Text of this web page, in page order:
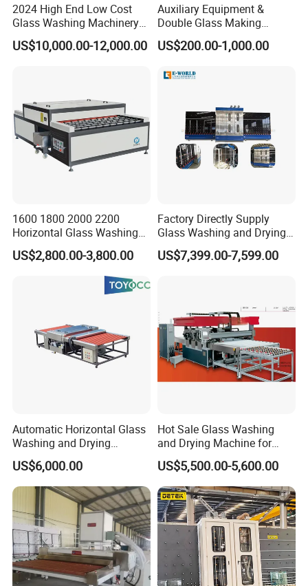
2024 High End Low Cost
Glass Washing Machinery
for Every Thickness Glass
US$10,000.00-12,000.00
Auxiliary Equipment &
Double Glass Making
Machine & Rotating Sealing
Table
US$200.00-1,000.00
1600 1800 2000 2200
Horizontal Glass Washing
Machine Glass Cleaning
and Drying Machine
US$2,800.00-3,800.00
Factory Directly Supply
Glass Washing and Drying
Machine
US$7,399.00-7,599.00
Automatic Horizontal Glass
Washing and Drying
Machine for Float & Low-E
Glass 2026
US$6,000.00
Hot Sale Glass Washing
and Drying Machine for
Glass Size1150mm
US$5,500.00-5,600.00